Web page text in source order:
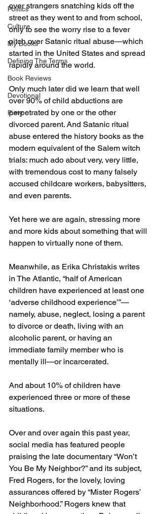
Politics
Culture
My Books
Defining The Terms
Book Reviews
Devotional
Piety
over strangers snatching kids off the
street as they went to and from school,
only to see the worry rise to a fever
pitch over Satanic ritual abuse—which
started in the United States and spread
rapidly around the world.
Only much later did we learn that well
over 90% of child abductions are
perpetrated by one or the other
divorced parent. And Satanic ritual
abuse entered the history books as the
modern equivalent of the Salem witch
trials: much ado about very, very little,
with tremendous cost to many falsely
accused childcare workers, babysitters,
and even parents.
Yet here we are again, stressing more
and more kids about something that will
happen to virtually none of them.
Meanwhile, as Erika Christakis writes
in The Atlantic, “half of American
children have experienced at least one
‘adverse childhood experience’”—
namely, abuse, neglect, losing a parent
to divorce or death, living with an
alcoholic parent, or having an
immediate family member who is
mentally ill—or incarcerated.
And about 10% of children have
experienced three or more of these
situations.
Over and over again this past year,
social media has featured people
praising the late documentary “Won’t
You Be My Neighbor?” and its subject,
Fred Rogers, for the lovely, loving
assurances offered by “Mister Rogers’
Neighborhood.” Rogers knew that